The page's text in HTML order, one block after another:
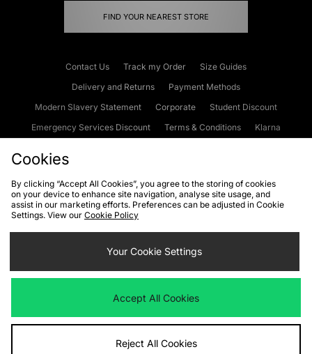
FIND YOUR NEAREST STORE
Contact Us Track my Order
Size Guides
Delivery and Returns
Payment Methods
Modern Slavery Statement
Corporate
Student Discount
Emergency Services Discount
Terms & Conditions
Klarna
Cookies Terms & Conditions WEEE FAQs
Site Security
Privacy
Cookie Settings
We accept the following payment methods
Visit our corporate website atwww.jdplc.com
Cookies
By clicking “Accept All Cookies”, you agree to the storing of cookies
on your device to enhance site navigation, analyse site usage, and
assist in our marketing efforts. Preferences can be adjusted in Cookie
Settings. View our Cookie Policy
Your Cookie Settings
Accept All Cookies
Reject All Cookies